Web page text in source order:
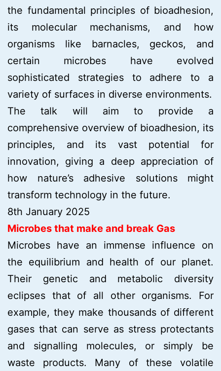
the fundamental principles of bioadhesion,
its molecular mechanisms, and how
organisms like barnacles, geckos, and
certain microbes have evolved
sophisticated strategies to adhere to a
variety of surfaces in diverse environments.
The talk will aim to provide a
comprehensive overview of bioadhesion, its
principles, and its vast potential for
innovation, giving a deep appreciation of
how nature’s adhesive solutions might
transform technology in the future.
8th January 2025
Microbes that make and break Gas
Microbes have an immense influence on
the equilibrium and health of our planet.
Their genetic and metabolic diversity
eclipses that of all other organisms. For
example, they make thousands of different
gases that can serve as stress protectants
and signalling molecules, or simply be
waste products. Many of these volatile